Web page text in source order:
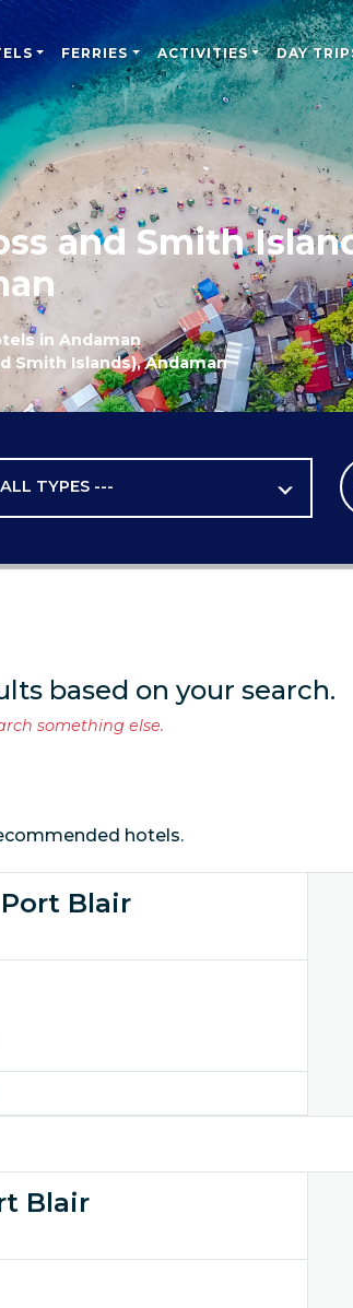
FERRIES ACTIVITIES DAY
and Smith
in Andaman
Smith Islands), Andaman
TYPES ---
based on your search.
something else.
hotels.
Blair
Blair